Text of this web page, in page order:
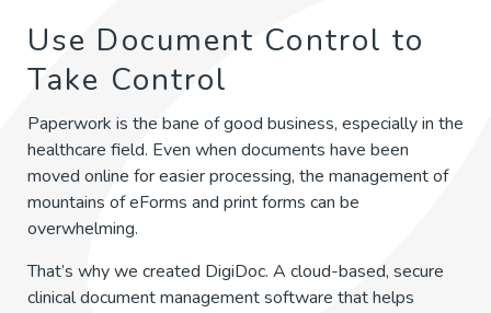
Use Document Control to
Take Control
Paperwork is the bane of good business, especially in the
healthcare field. Even when documents have been
moved online for easier processing, the management of
mountains of eForms and print forms can be
overwhelming.
That’s why we created DigiDoc. A cloud-based, secure
clinical document management software that helps